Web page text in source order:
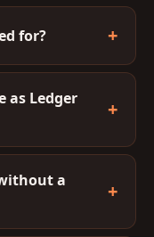
for?
as Ledger
a